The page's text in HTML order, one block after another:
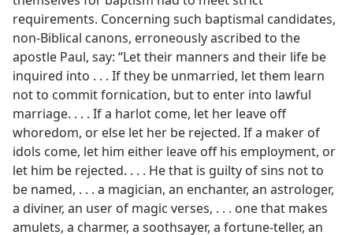
requirements. Concerning such baptismal candidates,
non-Biblical canons, erroneously ascribed to the
apostle Paul, say: “Let their manners and their life be
inquired into . . . If they be unmarried, let them learn
not to commit fornication, but to enter into lawful
marriage. . . . If a harlot come, let her leave off
whoredom, or else let her be rejected. If a maker of
idols come, let him either leave off his employment, or
let him be rejected. . . . He that is guilty of sins not to
be named, . . . a magician, an enchanter, an astrologer,
a diviner, an user of magic verses, . . . one that makes
amulets, a charmer, a soothsayer, a fortune-teller, an